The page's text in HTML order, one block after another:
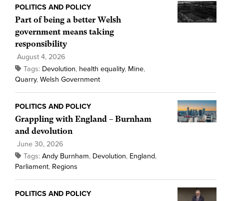
POLITICS AND POLICY
Part of being a better Welsh
government means taking
responsibility
August 4, 2026
Tags: Devolution, health equality, Mine,
Quarry, Welsh Government
POLITICS AND POLICY
Grappling with England – Burnham
and devolution
June 30, 2026
Tags: Andy Burnham, Devolution, England,
Parliament, Regions
POLITICS AND POLICY